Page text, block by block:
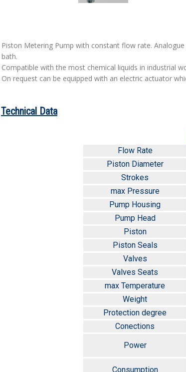
Piston Metering Pump with constant flow rate.
bath.
Compatible with the most chemical liquids in industrial
On request can be equipped with an electric actuator
Technical Data
Flow Rate
Piston Diameter
Strokes
max Pressure
Pump Housing
Pump Head
Piston
Piston Seals
Valves
Valves Seats
max Temperature
Weight
Protection degree
Conections
Power
Consumption